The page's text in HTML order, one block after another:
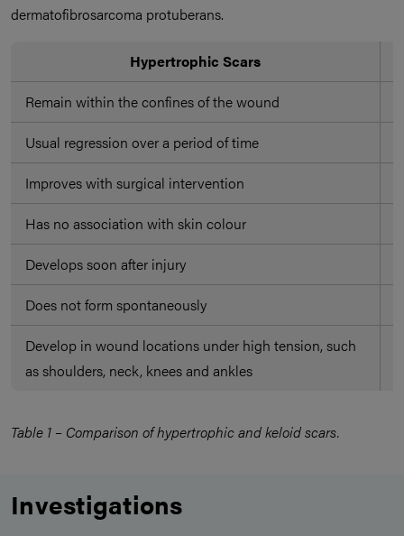
dermatofibrosarcoma protuberans.
Hypertrophic Scars
Remain within the confines of the wound
Usual regression over a period of time
Improves with surgical intervention
Has no association with skin colour
Develops soon after injury
Does not form spontaneously
Develop in wound locations under high tension, such
as shoulders, neck, knees and ankles
Table 1 – Comparison of hypertrophic and keloid scars.
Investigations